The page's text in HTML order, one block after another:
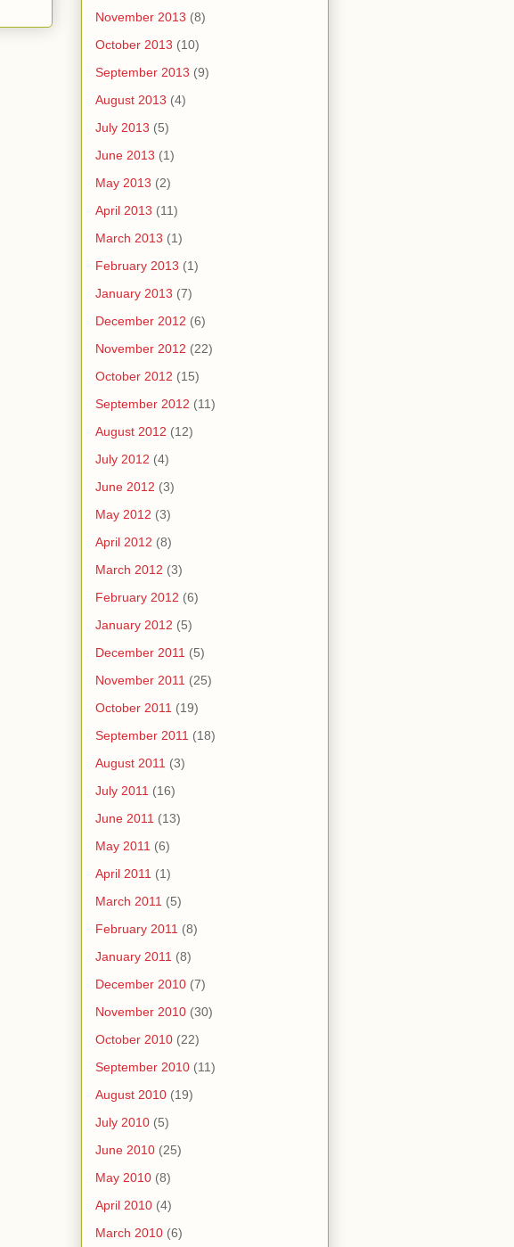
November 2013 (8)
October 2013 (10)
September 2013 (9)
August 2013 (4)
July 2013 (5)
June 2013 (1)
May 2013 (2)
April 2013 (11)
March 2013 (1)
February 2013 (1)
January 2013 (7)
December 2012 (6)
November 2012 (22)
October 2012 (15)
September 2012 (11)
August 2012 (12)
July 2012 (4)
June 2012 (3)
May 2012 (3)
April 2012 (8)
March 2012 (3)
February 2012 (6)
January 2012 (5)
December 2011 (5)
November 2011 (25)
October 2011 (19)
September 2011 (18)
August 2011 (3)
July 2011 (16)
June 2011 (13)
May 2011 (6)
April 2011 (1)
March 2011 (5)
February 2011 (8)
January 2011 (8)
December 2010 (7)
November 2010 (30)
October 2010 (22)
September 2010 (11)
August 2010 (19)
July 2010 (5)
June 2010 (25)
May 2010 (8)
April 2010 (4)
March 2010 (6)